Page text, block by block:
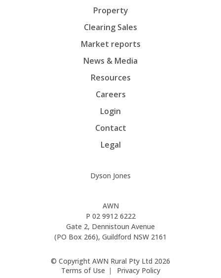
Property
Clearing Sales
Market reports
News & Media
Resources
Careers
Login
Contact
Legal
Dyson Jones
AWN
P 02 9912 6222
Gate 2, Dennistoun Avenue
(PO Box 266), Guildford NSW 2161
© Copyright AWN Rural Pty Ltd 2026
Terms of Use
Privacy Policy